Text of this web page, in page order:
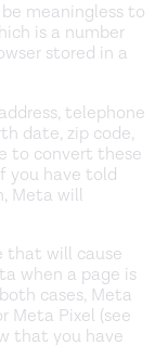
meaningless to
is a number
stored in a
telephone
date, zip code,
to convert these
you have told
Meta will
that will cause
when a page is
cases, Meta
Meta Pixel (see
that you have